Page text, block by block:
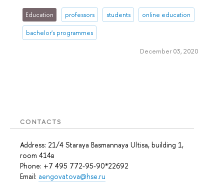
CONTACTS
Address: 21/4 Staraya Basmannaya Ultisa, building 1,
room 414в
Phone: +7 495 772-95-90*22692
Email: aengovatova@hse.ru
Education professors students online education
bachelor's programmes
December 03, 2020